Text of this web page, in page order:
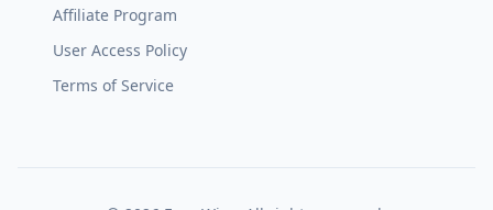
Affiliate Program
User Access Policy
Terms of Service